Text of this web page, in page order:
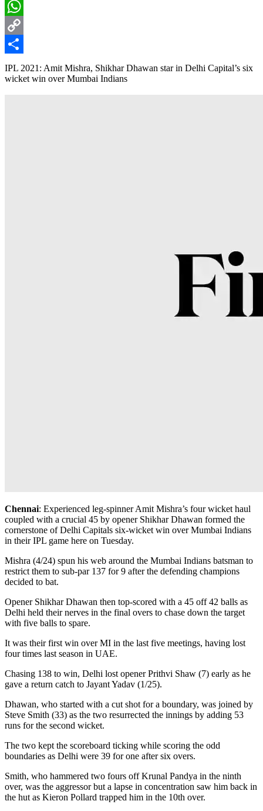
LinkedIn
WhatsApp
Copy
Link
Share
IPL 2021: Amit Mishra, Shikhar Dhawan star in Delhi Capital’s six
wicket win over Mumbai Indians
Chennai: Experienced leg-spinner Amit Mishra’s four wicket haul
coupled with a crucial 45 by opener Shikhar Dhawan formed the
cornerstone of Delhi Capitals six-wicket win over Mumbai Indians
in their IPL game here on Tuesday.
Mishra (4/24) spun his web around the Mumbai Indians batsman to
restrict them to sub-par 137 for 9 after the defending champions
decided to bat.
Opener Shikhar Dhawan then top-scored with a 45 off 42 balls as
Delhi held their nerves in the final overs to chase down the target
with five balls to spare.
It was their first win over MI in the last five meetings, having lost
four times last season in UAE.
Chasing 138 to win, Delhi lost opener Prithvi Shaw (7) early as he
gave a return catch to Jayant Yadav (1/25).
Dhawan, who started with a cut shot for a boundary, was joined by
Steve Smith (33) as the two resurrected the innings by adding 53
runs for the second wicket.
The two kept the scoreboard ticking while scoring the odd
boundaries as Delhi were 39 for one after six overs.
Smith, who hammered two fours off Krunal Pandya in the ninth
over, was the aggressor but a lapse in concentration saw him back in
the hut as Kieron Pollard trapped him in the 10th over.